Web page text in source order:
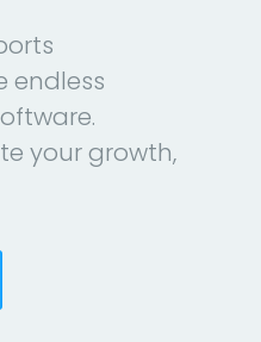
endless
your growth,